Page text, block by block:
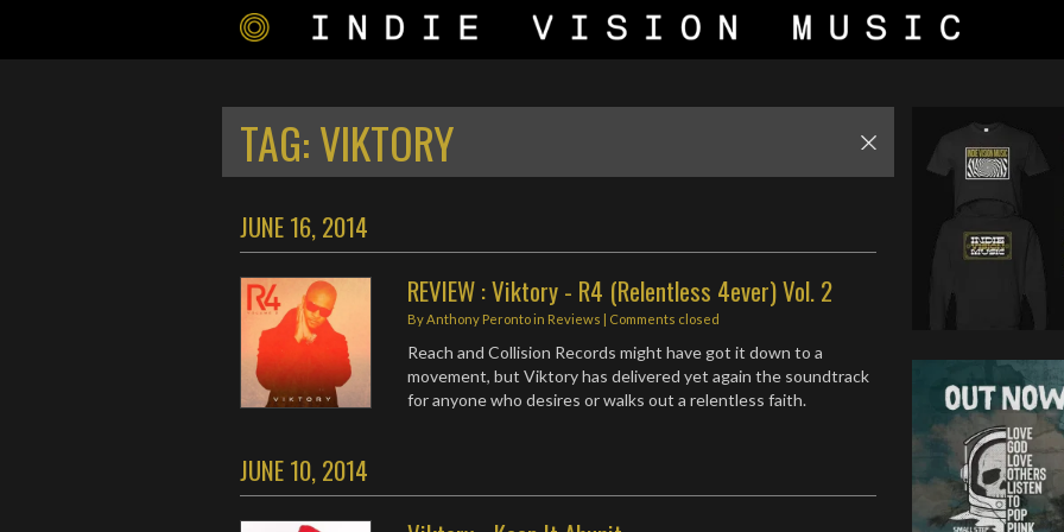
TAG:VIKTORY
JUNE 16, 2014
REVIEW : Viktory - R4 (Relentless 4ever) Vol. 2
ByAnthony Perontoin Reviews | Comments closed
Reach and Collision Records might have got it down to a
movement, but Viktory has delivered yet again the soundtrack
for anyone who desires or walks out a relentless faith.
JUNE 10, 2014